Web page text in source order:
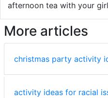
afternoon tea with your
More articles
christmas party activity
activity ideas for racial